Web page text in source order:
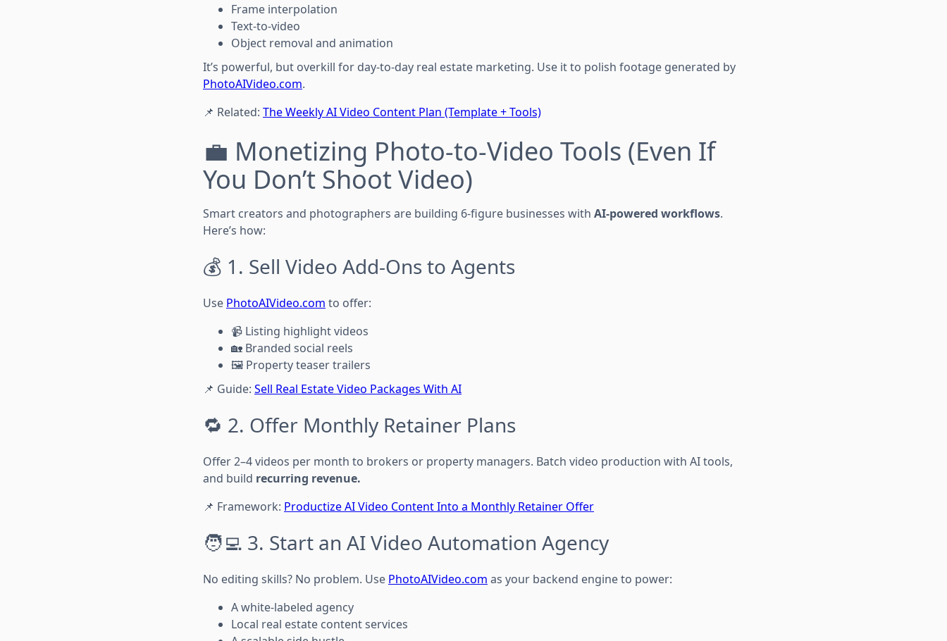
Frame interpolation
Text-to-video
Object removal and animation
It’s powerful, but overkill for day-to-day real estate marketing. Use it to polish footage generated by
PhotoAIVideo.com.
📌 Related: The Weekly AI Video Content Plan (Template + Tools)
💼 Monetizing Photo-to-Video Tools (Even If
You Don’t Shoot Video)
Smart creators and photographers are building 6-figure businesses with AI-powered workflows.
Here’s how:
💰 1. Sell Video Add-Ons to Agents
Use PhotoAIVideo.com to offer:
📹 Listing highlight videos
🏡 Branded social reels
🖼️ Property teaser trailers
📌 Guide: Sell Real Estate Video Packages With AI
🔁 2. Offer Monthly Retainer Plans
Offer 2–4 videos per month to brokers or property managers. Batch video production with AI tools,
and build recurring revenue.
📌 Framework: Productize AI Video Content Into a Monthly Retainer Offer
🧑‍💻 3. Start an AI Video Automation Agency
No editing skills? No problem. Use PhotoAIVideo.com as your backend engine to power:
A white-labeled agency
Local real estate content services